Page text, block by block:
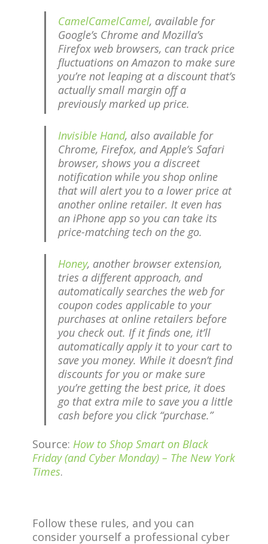
CamelCamelCamel, available for
Google’s Chrome and Mozilla’s
Firefox web browsers, can track price
fluctuations on Amazon to make sure
you’re not leaping at a discount that’s
actually small margin off a
previously marked up price.
Invisible Hand, also available for
Chrome, Firefox, and Apple’s Safari
browser, shows you a discreet
notification while you shop online
that will alert you to a lower price at
another online retailer. It even has
an iPhone app so you can take its
price-matching tech on the go.
Honey, another browser extension,
tries a different approach, and
automatically searches the web for
coupon codes applicable to your
purchases at online retailers before
you check out. If it finds one, it’ll
automatically apply it to your cart to
save you money. While it doesn’t find
discounts for you or make sure
you’re getting the best price, it does
go that extra mile to save you a little
cash before you click “purchase.”
Source: How to Shop Smart on Black
Friday (and Cyber Monday) – The New York
Times.
Follow these rules, and you can
consider yourself a professional cyber